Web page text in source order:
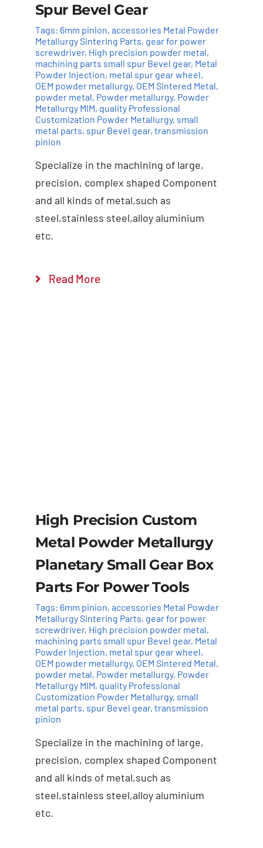
Add to cart Details
Spur Bevel Gear
Tags: 6mm pinion, accessories Metal Powder
Metallurgy Sintering Parts, gear for power
screwdriver, High precision powder metal,
machining parts small spur Bevel gear, Metal
Powder Injection, metal spur gear wheel,
OEM powder metallurgy, OEM Sintered Metal,
powder metal, Powder metallurgy, Powder
Metallurgy MIM, quality Professional
Customization Powder Metallurgy, small
metal parts, spur Bevel gear, transmission
pinion
Specialize in the machining of large,
precision, complex shaped Component
and all kinds of metal,such as
steel,stainless steel,alloy aluminium
etc.
Read More
Add to cart Details
High Precision Custom
Metal Powder Metallurgy
Planetary Small Gear Box
Parts For Power Tools
Tags: 6mm pinion, accessories Metal Powder
Metallurgy Sintering Parts, gear for power
screwdriver, High precision powder metal,
machining parts small spur Bevel gear, Metal
Powder Injection, metal spur gear wheel,
OEM powder metallurgy, OEM Sintered Metal,
powder metal, Powder metallurgy, Powder
Metallurgy MIM, quality Professional
Customization Powder Metallurgy, small
metal parts, spur Bevel gear, transmission
pinion
Specialize in the machining of large,
precision, complex shaped Component
and all kinds of metal,such as
steel,stainless steel,alloy aluminium
etc.